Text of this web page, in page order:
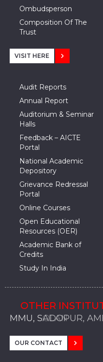
Ombudsperson
Composition Of The
Trust
VISIT HERE
Audit Reports
Annual Report
Auditorium & Seminar
Halls
Feedback – AICTE
Portal
National Academic
Depository
Grievance Redressal
Portal
Online Courses
Open Educational
Resources (OER)
Academic Bank of
Credits
Study In India
OTHER
MMU, SADOPUR,
MMU, SOLAN
MMIS, MULLANA
MMIS, AMBALA
MMIS, KARNAL
MMU, SADOPUR,
MMU, SOLAN
MMIS, MULLANA
MMIS, AMBALA
MMIS, KARNAL
MMU, SADOPUR,
MMU, SOLAN
MMIS, MULLANA
MMIS, AMBALA
MMIS, KARNAL
OUR CONTACT